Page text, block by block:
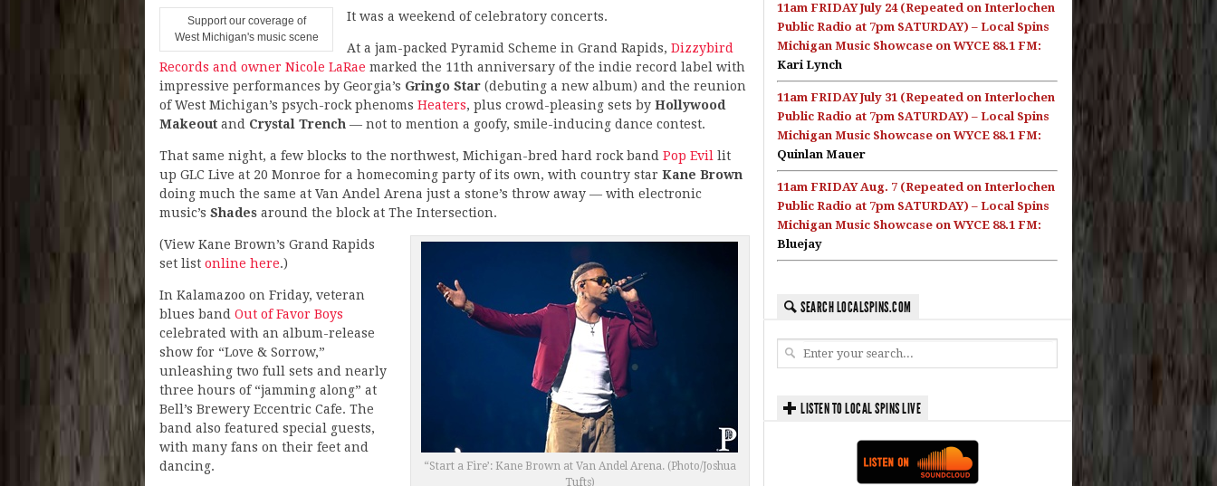
Support our coverage of
West Michigan's music scene
It was a weekend of celebratory concerts.
At a jam-packed Pyramid Scheme in Grand Rapids, Dizzybird
Records and owner Nicole LaRae marked the 11th anniversary of the indie record label with
impressive performances by Georgia’s Gringo Star (debuting a new album) and the reunion
of West Michigan’s psych-rock phenoms Heaters, plus crowd-pleasing sets by Hollywood
Makeout and Crystal Trench — not to mention a goofy, smile-inducing dance contest.
That same night, a few blocks to the northwest, Michigan-bred hard rock band Pop Evil lit
up GLC Live at 20 Monroe for a homecoming party of its own, with country star Kane Brown
doing much the same at Van Andel Arena just a stone’s throw away — with electronic
music’s Shades around the block at The Intersection.
“Start a Fire’: Kane Brown at Van Andel Arena. (Photo/Joshua
Tufts)
(View Kane Brown’s Grand Rapids
set list online here.)
In Kalamazoo on Friday, veteran
blues band Out of Favor Boys
celebrated with an album-release
show for “Love & Sorrow,”
unleashing two full sets and nearly
three hours of “jamming along” at
Bell’s Brewery Eccentric Cafe. The
band also featured special guests,
with many fans on their feet and
dancing.
11am FRIDAY July 24 (Repeated on Interlochen
Public Radio at 7pm SATURDAY) – Local Spins
Michigan Music Showcase on WYCE 88.1 FM:
Kari Lynch
11am FRIDAY July 31 (Repeated on Interlochen
Public Radio at 7pm SATURDAY) – Local Spins
Michigan Music Showcase on WYCE 88.1 FM:
Quinlan Mauer
11am FRIDAY Aug. 7 (Repeated on Interlochen
Public Radio at 7pm SATURDAY) – Local Spins
Michigan Music Showcase on WYCE 88.1 FM:
Bluejay
SEARCH LOCALSPINS.COM
LISTEN TO LOCAL SPINS LIVE